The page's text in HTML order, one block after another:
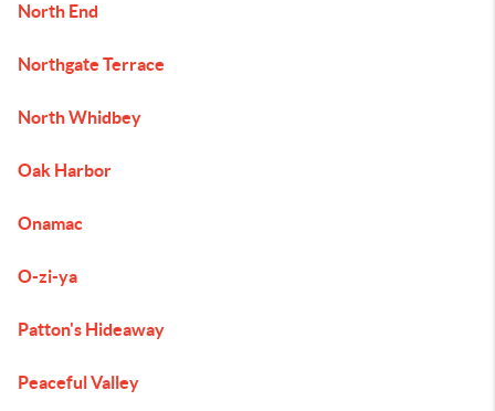
North End
Northgate Terrace
North Whidbey
Oak Harbor
Onamac
O-zi-ya
Patton's Hideaway
Peaceful Valley